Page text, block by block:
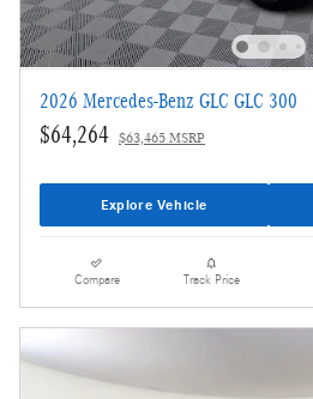
2026 Mercedes-Benz GLC GLC 300
$64,264 $63,465 MSRP
Explore Vehicle
Compare Track Price